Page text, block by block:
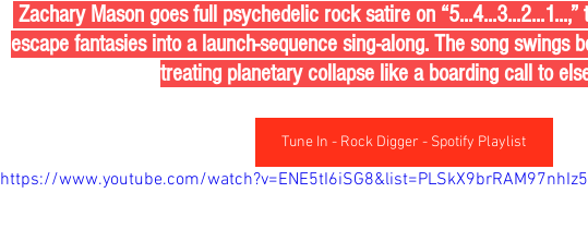
Zachary Mason goes full psychedelic rock satire on
escape fantasies into a launch-sequence sing-along. The song swings
treating planetary collapse like a boarding call to
Tune In - Rock Digger - Spotify Playlist
https://www.youtube.com/